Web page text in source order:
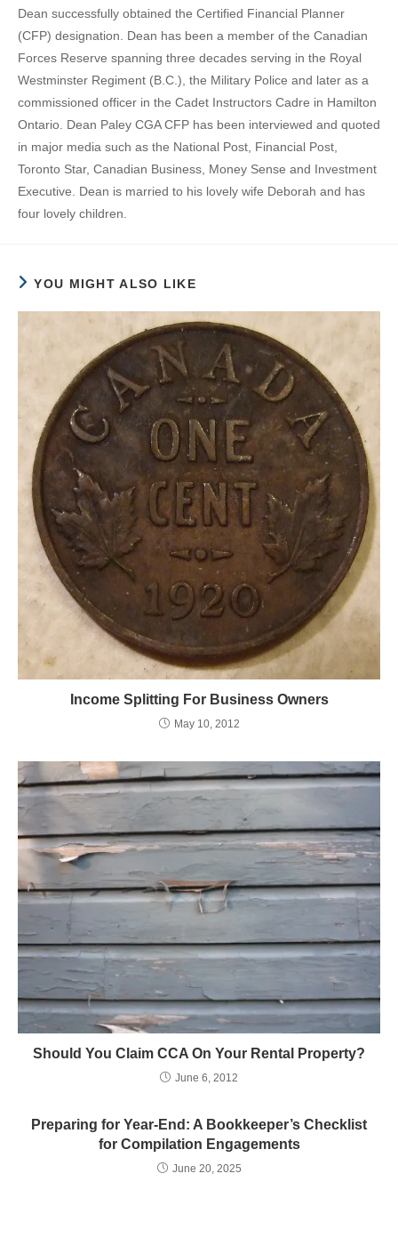
Dean successfully obtained the Certified Financial Planner
(CFP) designation. Dean has been a member of the Canadian
Forces Reserve spanning three decades serving in the Royal
Westminster Regiment (B.C.), the Military Police and later as a
commissioned officer in the Cadet Instructors Cadre in Hamilton
Ontario. Dean Paley CGA CFP has been interviewed and quoted
in major media such as the National Post, Financial Post,
Toronto Star, Canadian Business, Money Sense and Investment
Executive. Dean is married to his lovely wife Deborah and has
four lovely children.
YOU MIGHT ALSO LIKE
Income Splitting For Business Owners
May 10, 2012
Should You Claim CCA On Your Rental Property?
June 6, 2012
Preparing for Year-End: A Bookkeeper’s Checklist
for Compilation Engagements
June 20, 2025